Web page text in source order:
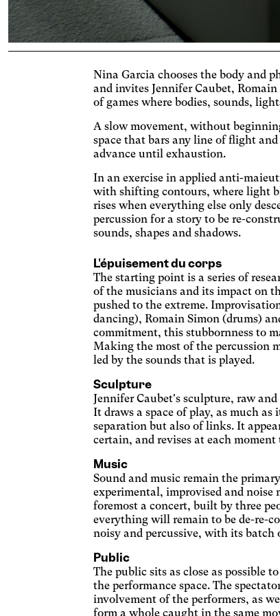
Nina Garcia chooses the body and
and invites Jennifer Caubet,
of games where bodies, sounds,
A slow movement, without
space that bars any line of flight
advance until exhaustion.
In an exercise in applied anti-
with shifting contours, where light
rises when everything else only
percussion for a story to be re-
sounds, shapes and shadows.
L'épuisement du corps
The starting point is a series of
of the musicians and its impact on
pushed to the extreme.
dancing), Romain Simon (drums)
commitment, this stubbornness to
Making the most of the percussion
led by the sounds that is played.
Sculpture
Jennifer Caubet's sculpture, raw
It draws a space of play, as much
separation but also of links. It
certain, and revises at each
Music
Sound and music remain the
experimental, improvised and noise
foremost a concert, built by three
everything will remain to be de-re-
noisy and percussive, with its batch
Public
The public sits as close as possible
the performance space. The
involvement of the performers, as
form a whole caught in the same